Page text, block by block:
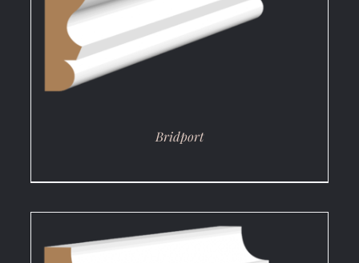
Bridport